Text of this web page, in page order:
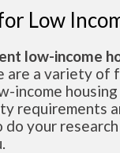
Low
low-income
are a variety of
income housing
requirements
your